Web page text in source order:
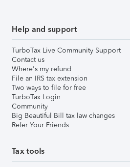
Help and support
TurboTax Live Community Support
Contact us
Where's my refund
File an IRS tax extension
Two ways to file for free
TurboTax Login
Community
Big Beautiful Bill tax law changes
Refer Your Friends
Tax tools